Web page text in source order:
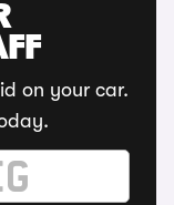
on your car.